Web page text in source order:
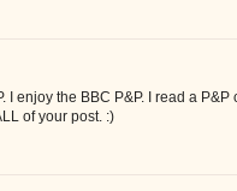
I enjoy the BBC P&P. I read a
of your post. :)